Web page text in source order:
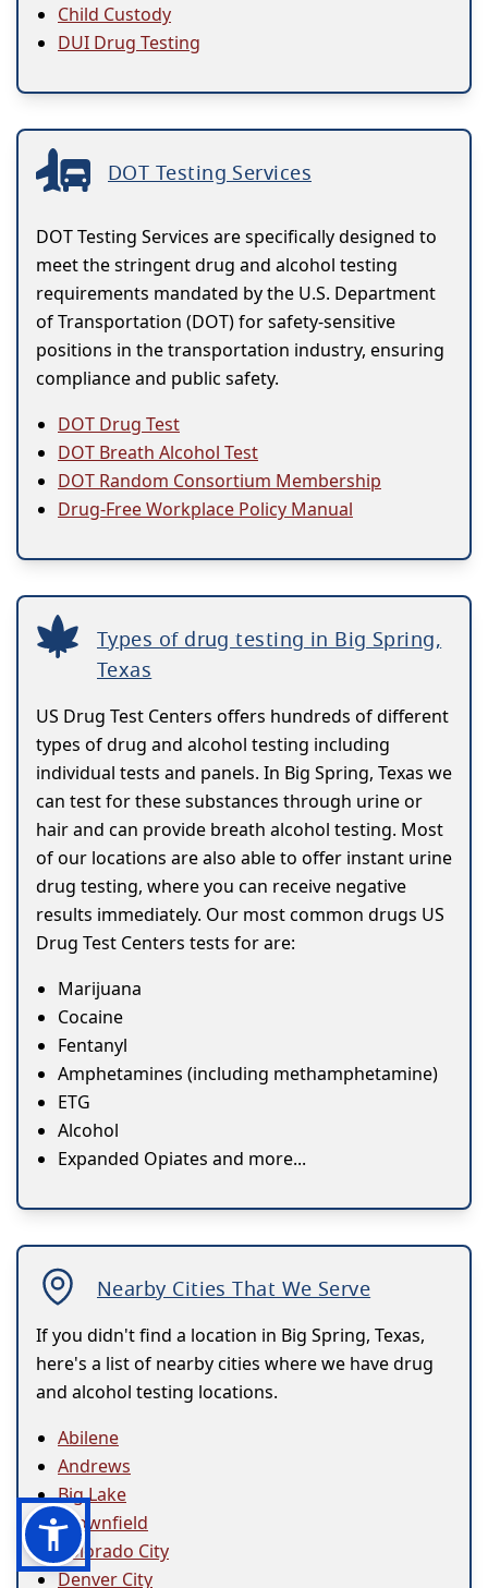
Child Custody
DUI Drug Testing
DOT Testing Services
DOT Testing Services are specifically designed to
meet the stringent drug and alcohol testing
requirements mandated by the U.S. Department
of Transportation (DOT) for safety-sensitive
positions in the transportation industry, ensuring
compliance and public safety.
DOT Drug Test
DOT Breath Alcohol Test
DOT Random Consortium Membership
Drug-Free Workplace Policy Manual
Types of drug testing in Big Spring,
Texas
US Drug Test Centers offers hundreds of different
types of drug and alcohol testing including
individual tests and panels. In Big Spring, Texas we
can test for these substances through urine or
hair and can provide breath alcohol testing. Most
of our locations are also able to offer instant urine
drug testing, where you can receive negative
results immediately. Our most common drugs US
Drug Test Centers tests for are:
Marijuana
Cocaine
Fentanyl
Amphetamines (including methamphetamine)
ETG
Alcohol
Expanded Opiates and more...
Nearby Cities That We Serve
If you didn't find a location in Big Spring, Texas,
here's a list of nearby cities where we have drug
and alcohol testing locations.
Abilene
Andrews
Big Lake
Brownfield
Colorado City
Denver City